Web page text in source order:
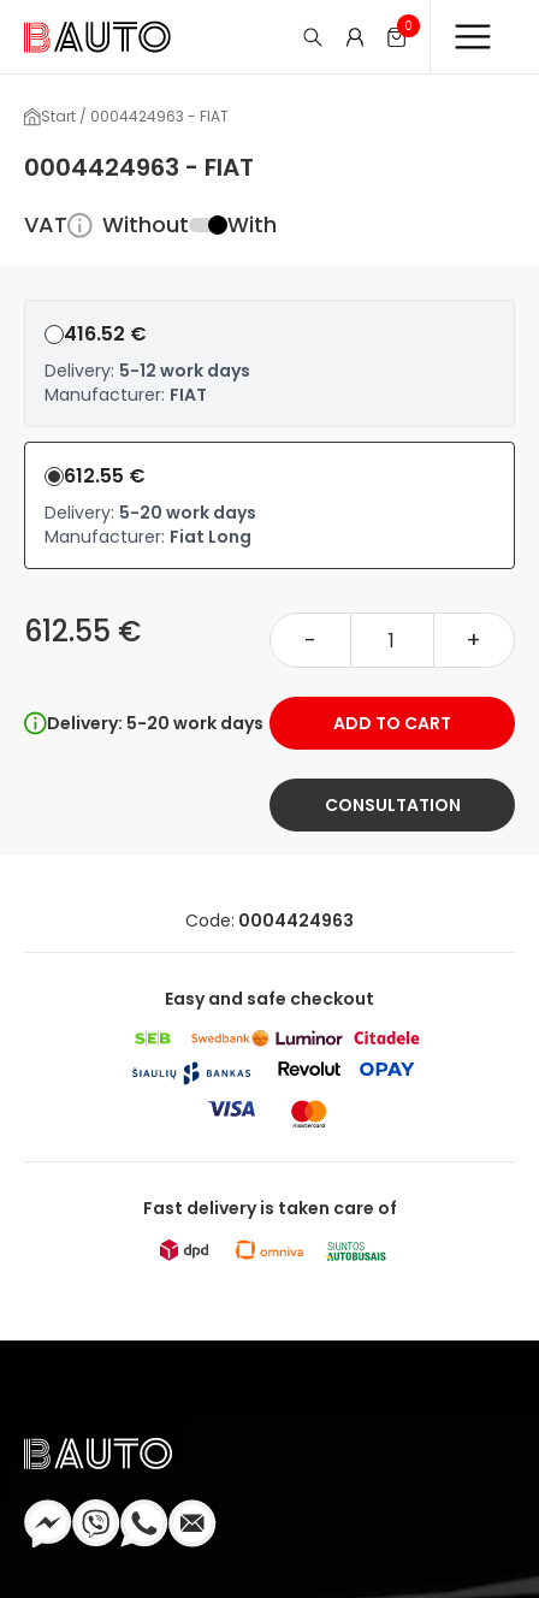
0
Start / 0004424963 - FIAT
0004424963 - FIAT
VAT Without With
416.52 €
Delivery: 5-12 work days
Manufacturer: FIAT
612.55 €
Delivery: 5-20 work days
Manufacturer: Fiat Long
612.55 € - +
Delivery: 5-20 work days ADD TO CART
CONSULTATION
Code: 0004424963
Easy and safe checkout
Fast delivery is taken care of